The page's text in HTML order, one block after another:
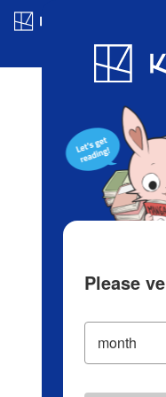
Blog
Please